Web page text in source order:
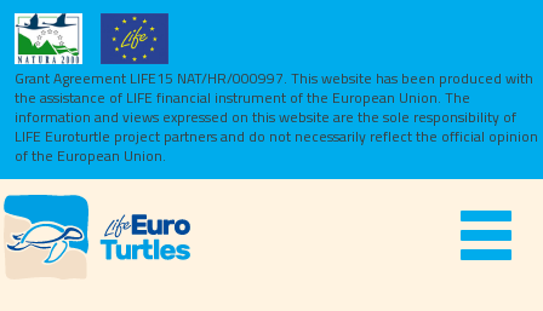
Grant Agreement LIFE15 NAT/HR/000997. This website has been produced with
the assistance of LIFE financial instrument of the European Union. The
information and views expressed on this website are the sole responsibility of
LIFE Euroturtle project partners and do not necessarily reflect the official opinion
of the European Union.
Toggle